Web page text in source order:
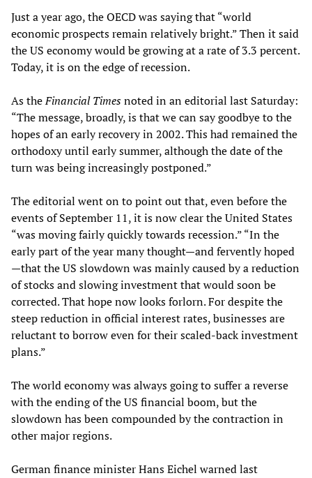
Just a year ago, the OECD was saying that “world
economic prospects remain relatively bright.” Then it said
the US economy would be growing at a rate of 3.3 percent.
Today, it is on the edge of recession.
As theFinancial Timesnoted in an editorial last Saturday:
“The message, broadly, is that we can say goodbye to the
hopes of an early recovery in 2002. This had remained the
orthodoxy until early summer, although the date of the
turn was being increasingly postponed.”
The editorial went on to point out that, even before the
events of September 11, it is now clear the United States
“was moving fairly quickly towards recession.” “In the
early part of the year many thought—and fervently hoped
—that the US slowdown was mainly caused by a reduction
of stocks and slowing investment that would soon be
corrected. That hope now looks forlorn. For despite the
steep reduction in official interest rates, businesses are
reluctant to borrow even for their scaled-back investment
plans.”
The world economy was always going to suffer a reverse
with the ending of the US financial boom, but the
slowdown has been compounded by the contraction in
other major regions.
German finance minister Hans Eichel warned last